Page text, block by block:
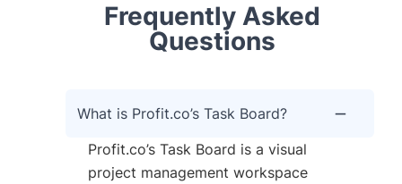
Frequently Asked
Questions
What is Profit.co’s Task Board?
Profit.co’s Task Board is a visual
project management workspace